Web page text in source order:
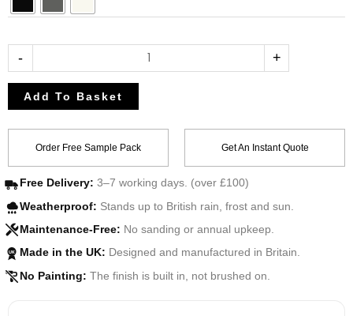
- +
Add To Basket
Order Free Sample Pack Get An Instant Quote
Free Delivery: 3–7 working days. (over £100)
Weatherproof: Stands up to British rain, frost and sun.
Maintenance-Free: No sanding or annual upkeep.
UK Made in the UK: Designed and manufactured in Britain.
No Painting: The finish is built in, not brushed on.